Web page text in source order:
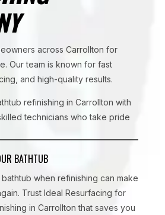
across Carrollton for
Our team is known for fast
and high-quality results.
refinishing in Carrollton with
technicians who take pride
BATHTUB
when refinishing can make
Trust Ideal Resurfacing for
in Carrollton that saves you